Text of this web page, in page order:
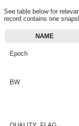
See table below for
record contains one
NAME
Epoch
BW